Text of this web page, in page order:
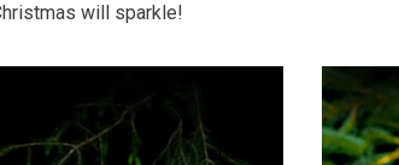
will sparkle!